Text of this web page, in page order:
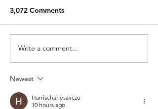
3,072 Comments
Write a comment...
Newest
Harrischarlesavczu
10 hours ago